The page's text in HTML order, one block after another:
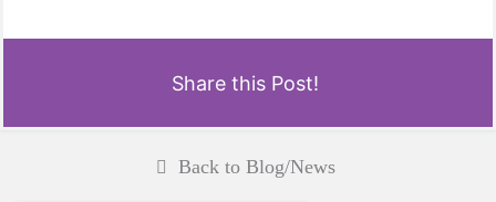
Share this Post!
Back to Blog/News